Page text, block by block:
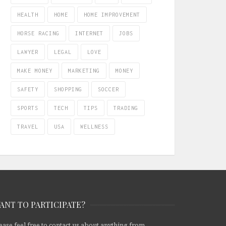
HEALTH HOME HOME IMPROVEMENT
HORSE RACING INTERNET JOBS
LAWYER LEGAL LOVE
MAKE MONEY MARKETING MONEY
SAFETY SHOPPING SOCCER
SPORTS TECH TIPS TRADING
TRAVEL USA WELLNESS
TO PARTICIPATE?